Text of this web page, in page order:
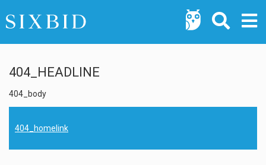
404_HEADLINE
404_body
404_homelink